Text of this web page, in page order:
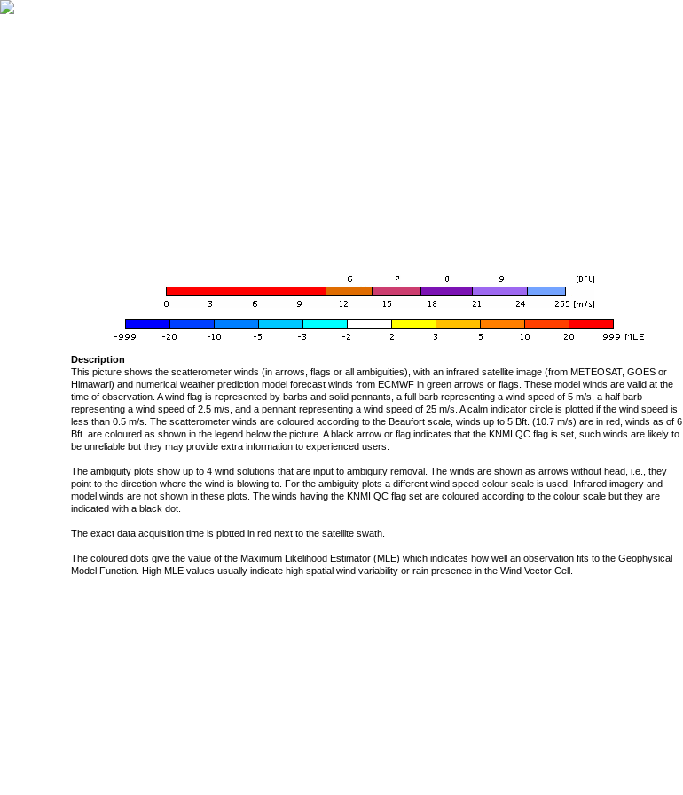
Description
This picture shows the scatterometer winds (in arrows, flags or all ambiguities), with an infrared satellite image (from METEOSAT, GOES or
Himawari) and numerical weather prediction model forecast winds from ECMWF in green arrows or flags. These model winds are valid at the
time of observation. A wind flag is represented by barbs and solid pennants, a full barb representing a wind speed of 5 m/s, a half barb
representing a wind speed of 2.5 m/s, and a pennant representing a wind speed of 25 m/s. A calm indicator circle is plotted if the wind speed is
less than 0.5 m/s. The scatterometer winds are coloured according to the Beaufort scale, winds up to 5 Bft. (10.7 m/s) are in red, winds as of 6
Bft. are coloured as shown in the legend below the picture. A black arrow or flag indicates that the KNMI QC flag is set, such winds are likely to
be unreliable but they may provide extra information to experienced users.
The ambiguity plots show up to 4 wind solutions that are input to ambiguity removal. The winds are shown as arrows without head, i.e., they
point to the direction where the wind is blowing to. For the ambiguity plots a different wind speed colour scale is used. Infrared imagery and
model winds are not shown in these plots. The winds having the KNMI QC flag set are coloured according to the colour scale but they are
indicated with a black dot.
The exact data acquisition time is plotted in red next to the satellite swath.
The coloured dots give the value of the Maximum Likelihood Estimator (MLE) which indicates how well an observation fits to the Geophysical
Model Function. High MLE values usually indicate high spatial wind variability or rain presence in the Wind Vector Cell.